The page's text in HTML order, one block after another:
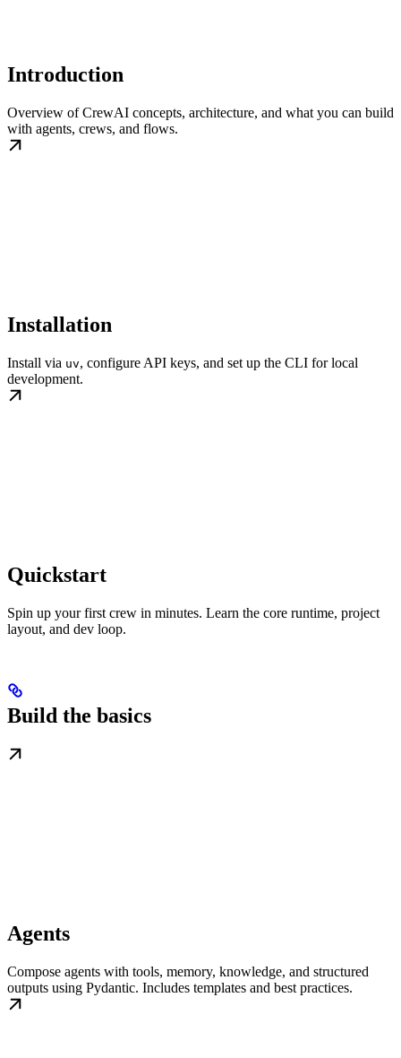
Introduction
Overview of CrewAI concepts, architecture, and what you can build
with agents, crews, and flows.
Installation
Install via uv, configure API keys, and set up the CLI for local
development.
Quickstart
Spin up your first crew in minutes. Learn the core runtime, project
layout, and dev loop.
Build the basics
Agents
Compose agents with tools, memory, knowledge, and structured
outputs using Pydantic. Includes templates and best practices.